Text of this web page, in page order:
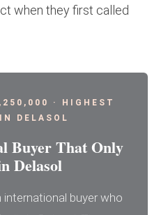
when they first called
· HIGHEST
DELASOL
Buyer That Only
Delasol
buyer who